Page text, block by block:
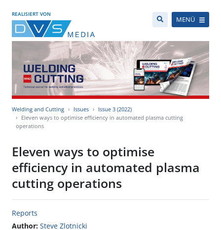
REALISIERT VON
MENÜ
Welding and Cutting Issues
Issue 3 (2022)
Eleven ways to optimise efficiency in automated plasma cutting
operations
Eleven ways to optimise
efficiency in automated plasma
cutting operations
Reports
Author: Steve Zlotnicki